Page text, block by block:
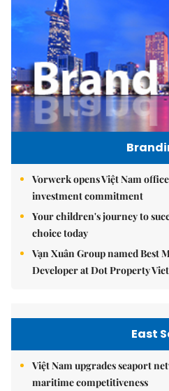
Vorwerk opens Việt Nam
investment commitment
Your children's journey to
choice today
Vạn Xuân Group named Best
Developer at Dot Property
East
Việt Nam upgrades seaport
maritime competitiveness